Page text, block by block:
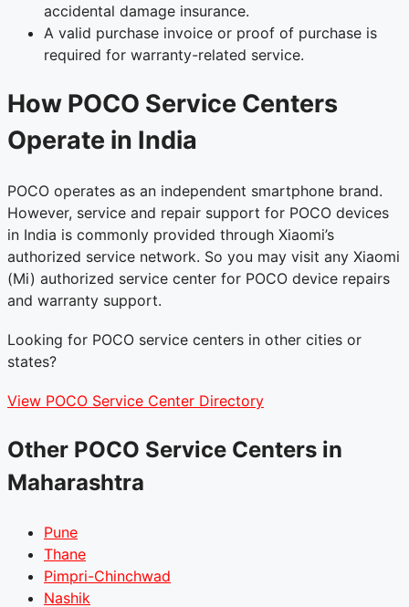
accidental damage insurance.
A valid purchase invoice or proof of purchase is
required for warranty-related service.
How POCO Service Centers
Operate in India
POCO operates as an independent smartphone brand.
However, service and repair support for POCO devices
in India is commonly provided through Xiaomi’s
authorized service network. So you may visit any Xiaomi
(Mi) authorized service center for POCO device repairs
and warranty support.
Looking for POCO service centers in other cities or
states?
View POCO Service Center Directory
Other POCO Service Centers in
Maharashtra
Pune
Thane
Pimpri-Chinchwad
Nashik